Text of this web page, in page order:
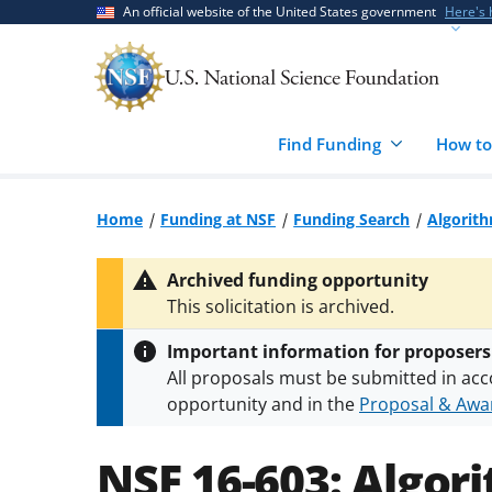
An official website of the United States government Here's
Find Funding How
Home Funding at NSF Funding Search
Archived funding opportunity
This solicitation is archived.
Important information for
All proposals must be submitted in
opportunity and in the Proposal &